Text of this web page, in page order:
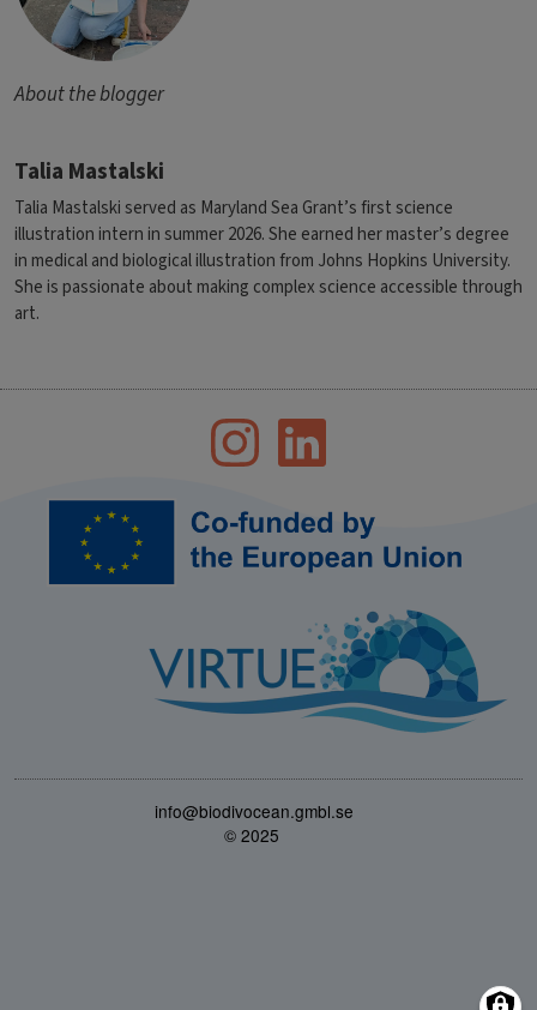
About the blogger
Talia Mastalski
Talia Mastalski served as Maryland Sea Grant’s first science
illustration intern in summer 2026. She earned her master’s degree
in medical and biological illustration from Johns Hopkins University.
She is passionate about making complex science accessible through
art.
info@biodivocean.gmbl.se
© 2025